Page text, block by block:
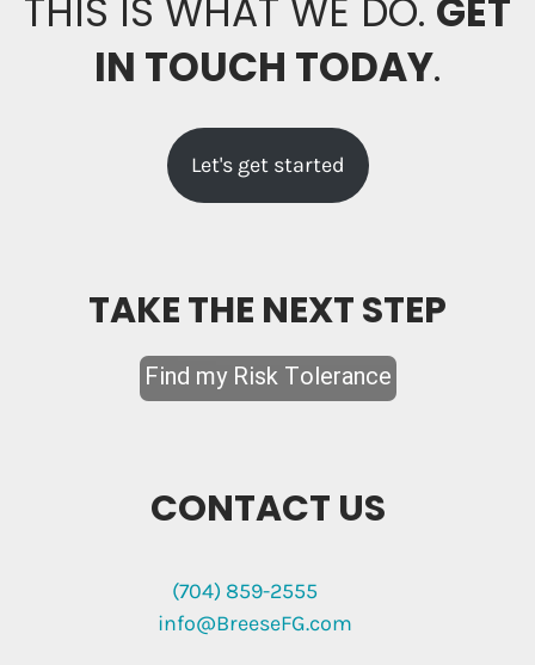
THIS IS WHAT WE DO. GET
IN TOUCH TODAY.
Let's get started
TAKE THE NEXT STEP
CONTACT US
(704) 859-2555
info@BreeseFG.com